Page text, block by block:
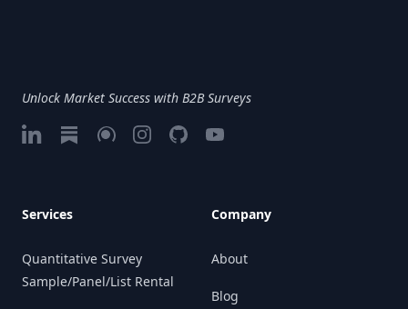
Unlock Market Success with B2B Surveys
LinkedInSubstackGoogle My Business
InstagramGitHubVimeo
Services
Quantitative Survey
Sample/Panel/List Rental
Company
About
Blog